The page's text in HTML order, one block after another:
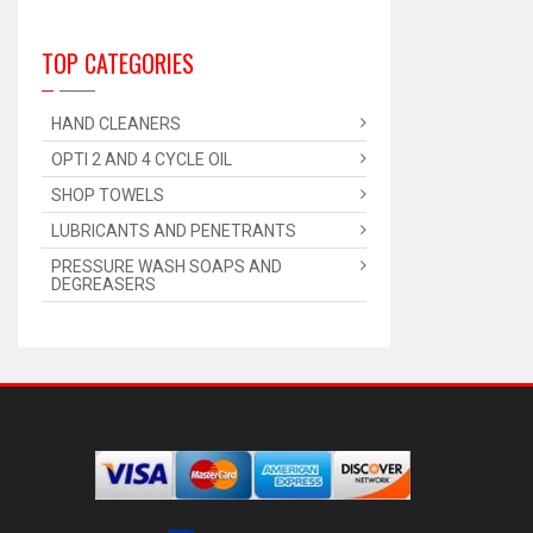
TOP CATEGORIES
HAND CLEANERS
OPTI 2 AND 4 CYCLE OIL
SHOP TOWELS
LUBRICANTS AND PENETRANTS
PRESSURE WASH SOAPS AND
DEGREASERS